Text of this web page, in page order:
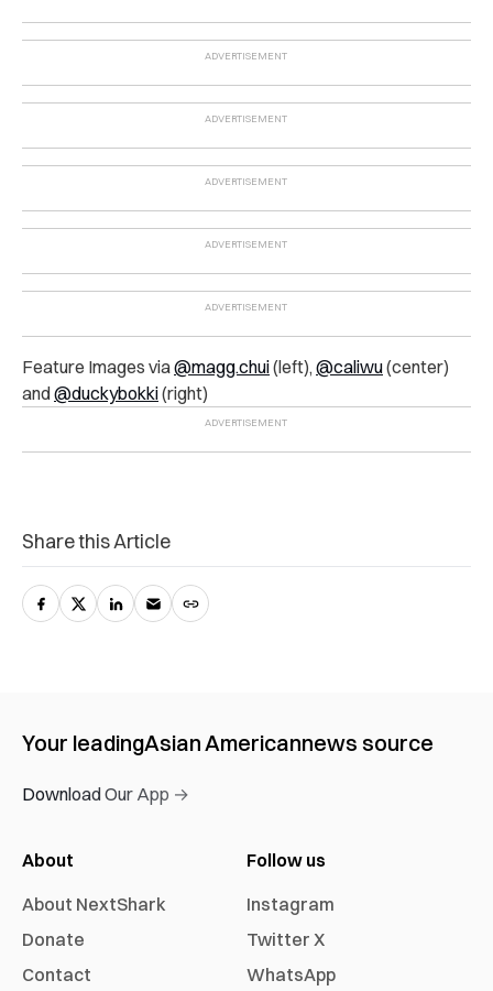
Feature Images via@magg.chui(left), @caliwu(center)
and@duckybokki(right)
Share this Article
Your leadingAsian Americannews source
Download Our App →
About
About NextShark
Donate
Contact
Follow us
Instagram
Twitter X
WhatsApp